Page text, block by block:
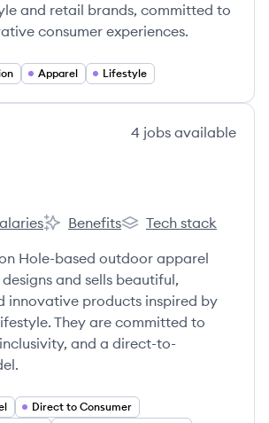
and retail brands, committed to
consumer experiences.
Apparel Lifestyle
4 jobs available
Stio's
Benefits
Stio's
Tech stack
Hole-based outdoor apparel
and sells beautiful,
innovative products inspired by
They are committed to
and a direct-to-
Direct to Consumer